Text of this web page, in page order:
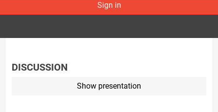
Sign in
DISCUSSION
Show presentation